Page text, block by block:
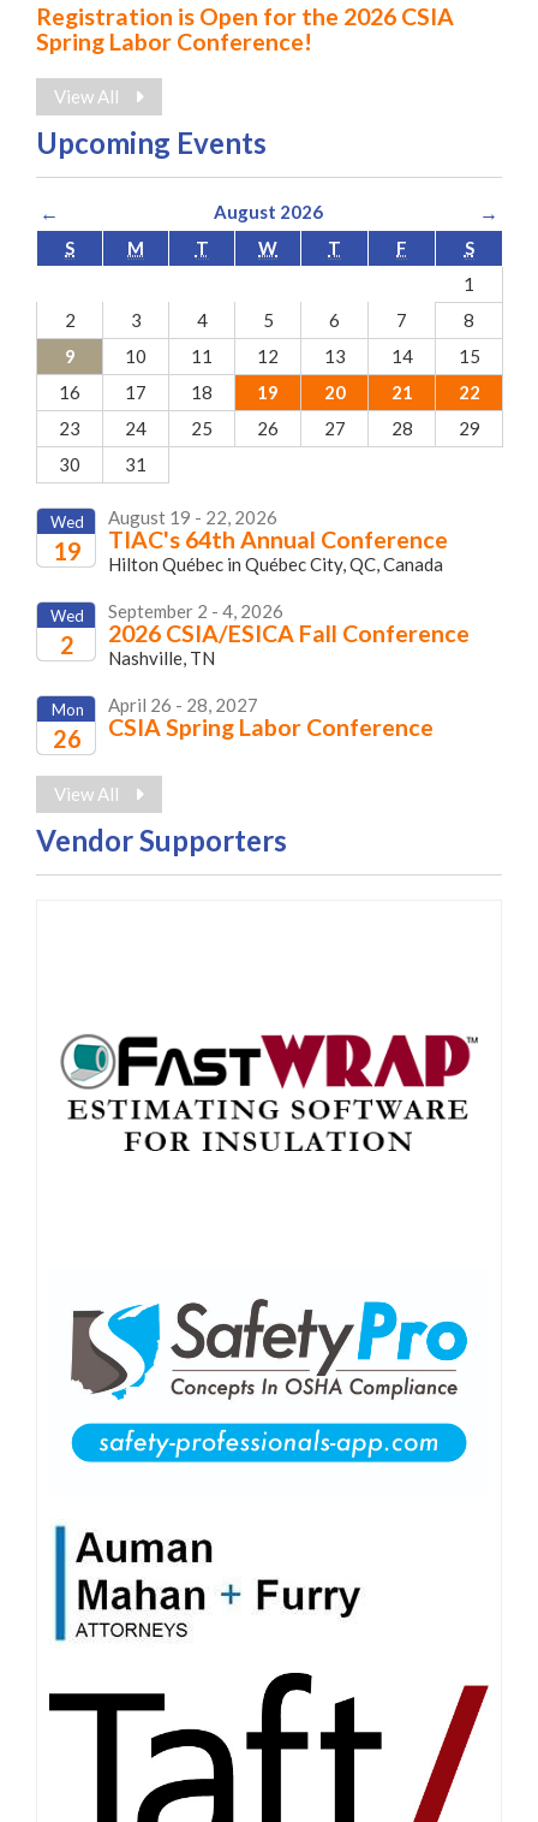
Registration is Open for the 2026 CSIA
Spring Labor Conference!
View All
Upcoming Events
← August 2026 →
S M T W T F
S
1
2
3 4 5 6 7
8
9
10 11 12 13 14
15
16
17 18 19 20 21
22
23
24 25 26 27 28
29
30
31
Wed
19
August 19 - 22, 2026
TIAC's 64th Annual Conference
Hilton Québec in Québec City, QC, Canada
Wed
2
September 2 - 4, 2026
2026 CSIA/ESICA Fall Conference
Nashville, TN
Mon
26
2027
April 26 - 28, 2027
CSIA Spring Labor Conference
View All
Vendor Supporters